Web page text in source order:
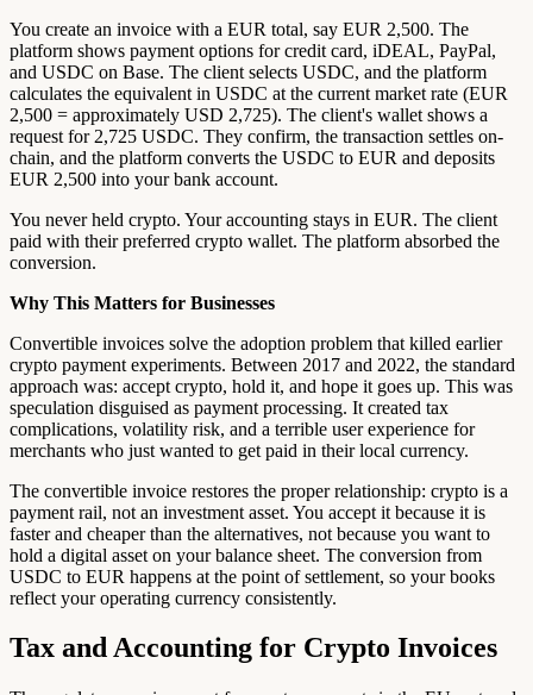
You create an invoice with a EUR total, say EUR 2,500. The
platform shows payment options for credit card, iDEAL, PayPal,
and USDC on Base. The client selects USDC, and the platform
calculates the equivalent in USDC at the current market rate (EUR
2,500 = approximately USD 2,725). The client's wallet shows a
request for 2,725 USDC. They confirm, the transaction settles on-
chain, and the platform converts the USDC to EUR and deposits
EUR 2,500 into your bank account.
You never held crypto. Your accounting stays in EUR. The client
paid with their preferred crypto wallet. The platform absorbed the
conversion.
Why This Matters for Businesses
Convertible invoices solve the adoption problem that killed earlier
crypto payment experiments. Between 2017 and 2022, the standard
approach was: accept crypto, hold it, and hope it goes up. This was
speculation disguised as payment processing. It created tax
complications, volatility risk, and a terrible user experience for
merchants who just wanted to get paid in their local currency.
The convertible invoice restores the proper relationship: crypto is a
payment rail, not an investment asset. You accept it because it is
faster and cheaper than the alternatives, not because you want to
hold a digital asset on your balance sheet. The conversion from
USDC to EUR happens at the point of settlement, so your books
reflect your operating currency consistently.
Tax and Accounting for Crypto Invoices